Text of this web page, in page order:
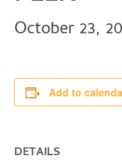
October 23,
Add to
DETAILS